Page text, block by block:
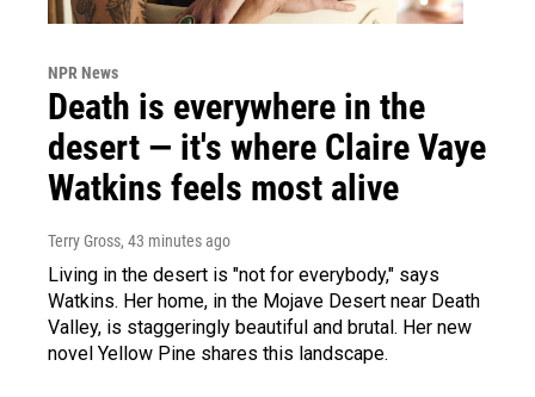
NPR News
Death is everywhere in the
desert — it's where Claire Vaye
Watkins feels most alive
Terry Gross, 43 minutes ago
Living in the desert is "not for everybody," says
Watkins. Her home, in the Mojave Desert near Death
Valley, is staggeringly beautiful and brutal. Her new
novel Yellow Pine shares this landscape.